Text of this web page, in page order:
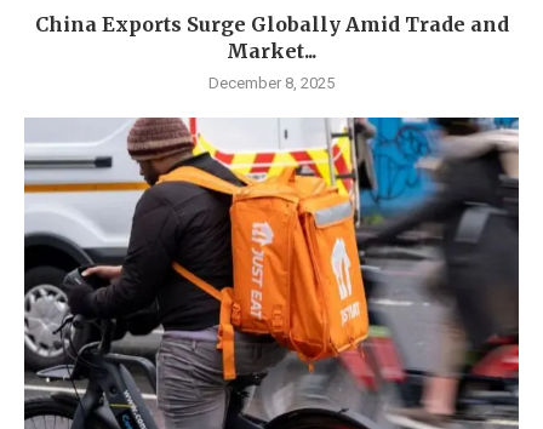
China Exports Surge Globally Amid Trade and
Market...
December 8, 2025